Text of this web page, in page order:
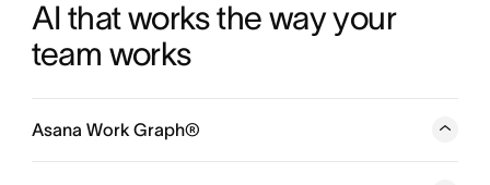
AI that works the way your
team works
Asana Work Graph®
A neural network of everything your company is doing,